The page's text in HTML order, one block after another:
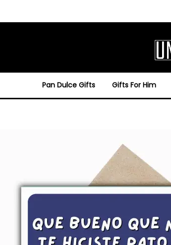
Pan Dulce Gifts Gifts For Him